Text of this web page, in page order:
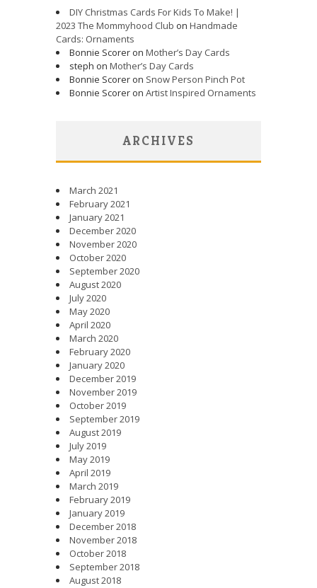
DIY Christmas Cards For Kids To Make! |
2023 The Mommyhood Club on Handmade
Cards: Ornaments
Bonnie Scorer on Mother’s Day Cards
steph on Mother’s Day Cards
Bonnie Scorer on Snow Person Pinch Pot
Bonnie Scorer on Artist Inspired Ornaments
ARCHIVES
March 2021
February 2021
January 2021
December 2020
November 2020
October 2020
September 2020
August 2020
July 2020
May 2020
April 2020
March 2020
February 2020
January 2020
December 2019
November 2019
October 2019
September 2019
August 2019
July 2019
May 2019
April 2019
March 2019
February 2019
January 2019
December 2018
November 2018
October 2018
September 2018
August 2018